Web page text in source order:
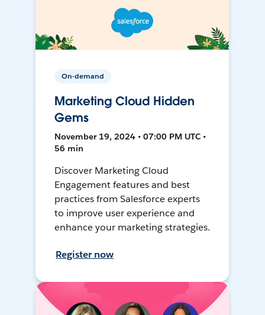
On-demand
Marketing Cloud Hidden
Gems
November 19, 2024 • 07:00 PM UTC •
56 min
Discover Marketing Cloud
Engagement features and best
practices from Salesforce experts
to improve user experience and
enhance your marketing strategies.
Register now